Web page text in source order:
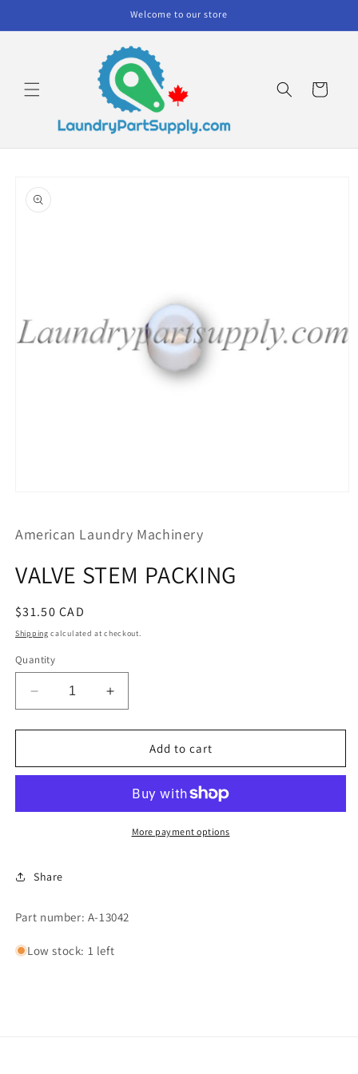
Welcome to our store
Cart
product
information
in
American Laundry Machinery
VALVE STEM PACKING
Regular
price
$31.50 CAD
Shipping calculated at checkout.
Quantity
Decrease
quantity
for
STEM
Increase
quantity
for
VALVE
STEM
Add to cart
More payment options
Share
Part number: A-13042
Low stock: 1 left